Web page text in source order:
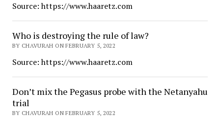
Source: https://www.haaretz.com
Who is destroying the rule of law?
BY CHAVURAH ON FEBRUARY 5, 2022
Source: https://www.haaretz.com
Don’t mix the Pegasus probe with the Netanyahu
trial
BY CHAVURAH ON FEBRUARY 5, 2022